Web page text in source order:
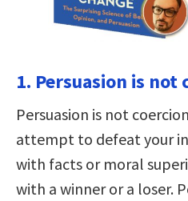
1. Persuasion is not
Persuasion is not
attempt to defeat your
with facts or moral
with a winner or a loser.